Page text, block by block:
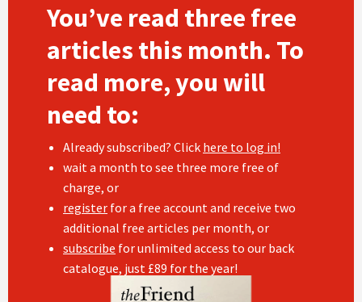
You’ve read three free
articles this month. To
read more, you will
need to:
Already subscribed? Click here to log in!
wait a month to see three more free of
charge, or
register for a free account and receive two
additional free articles per month, or
subscribe for unlimited access to our back
catalogue, just £89 for the year!